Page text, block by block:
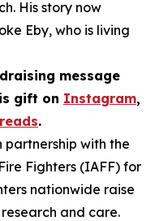
His story now
Eby, who is living
message
gift on Instagram,
.
partnership with the
Fighters (IAFF) for
nationwide raise
and care.